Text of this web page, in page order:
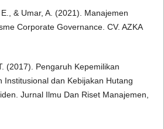
& Umar, A. (2021). Manajemen
Corporate Governance. CV. AZKA
(2017). Pengaruh Kepemilikan
Institusional dan Kebijakan Hutang
Jurnal Ilmu Dan Riset Manajemen,